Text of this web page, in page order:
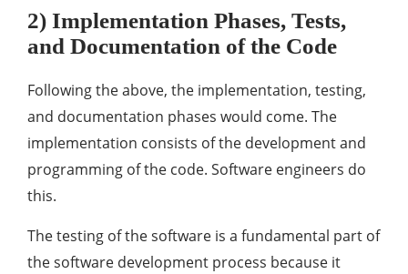
2) Implementation Phases, Tests,
and Documentation of the Code
Following the above, the implementation, testing,
and documentation phases would come. The
implementation consists of the development and
programming of the code. Software engineers do
this.
The testing of the software is a fundamental part of
the software development process because it